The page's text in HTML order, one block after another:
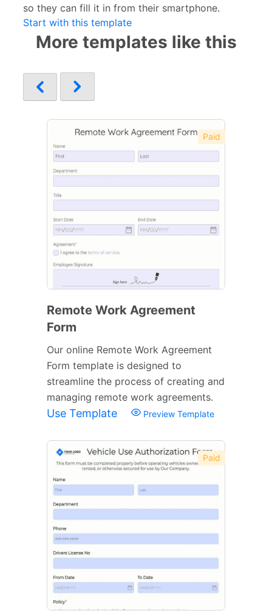
so they can fill it in from their smartphone.
Start with this template
More templates like this
Paid
Remote Work Agreement
Form
Our online Remote Work Agreement
Form template is designed to
streamline the process of creating and
managing remote work agreements.
Use Template Preview Template
Paid